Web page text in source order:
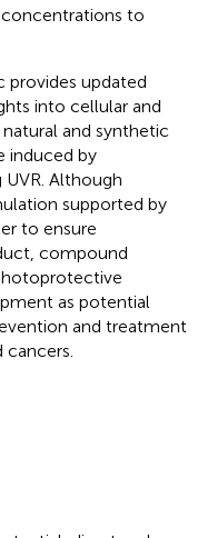
to
provides updated
into cellular and
and synthetic
induced by
Although
supported by
to ensure
compound
as potential
and treatment
cancers.